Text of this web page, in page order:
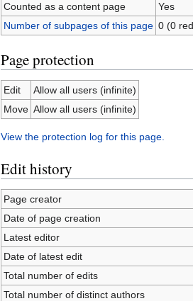
Counted as a content page
Yes
Number of subpages of this page 0 (0
Page protection
Edit
Allow all users (infinite)
Move Allow all users (infinite)
View the protection log for this page.
Edit history
Page creator
Date of page creation
Latest editor
Date of latest edit
Total number of edits
Total number of distinct authors